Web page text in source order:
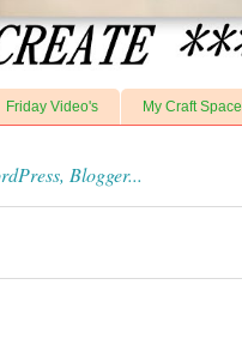
Friday Video's My Craft Space